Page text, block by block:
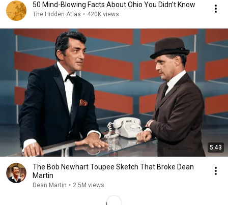
50 Mind-Blowing Facts About Ohio You Didn’t Know
The Hidden Atlas • 420K views
5:43
The Bob Newhart Toupee Sketch That Broke Dean
Martin
Dean Martin • 2.5M views